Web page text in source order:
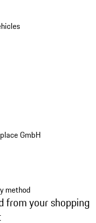
GmbH
method
from your shopping